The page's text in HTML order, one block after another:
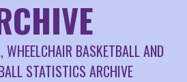
BASKETBALL AND
STATISTICS ARCHIVE